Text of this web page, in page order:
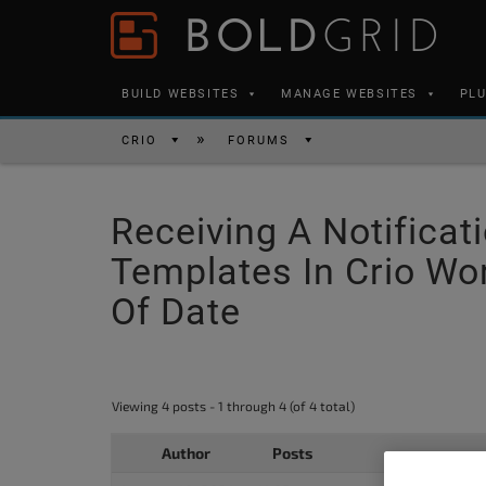
an
Skip to content
BUILD WEBSITES MANAGE WEBSITES
CRIO FORUMS
Receiving A
Templates In Crio
Of Date
Viewing 4 posts - 1 through 4 (of 4 total)
Author Posts